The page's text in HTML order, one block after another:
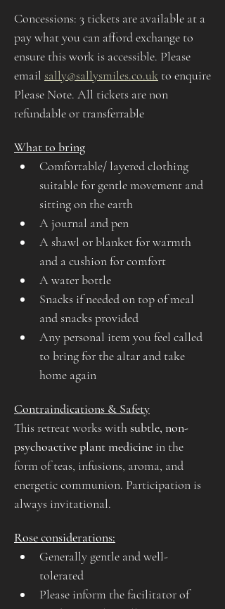
Concessions: 3 tickets are available at a
pay what you can afford exchange to
ensure this work is accessible. Please
email sally@sallysmiles.co.uk to enquire
Please Note. All tickets are non
refundable or transferrable
What to bring
Comfortable/ layered clothing
suitable for gentle movement and
sitting on the earth
A journal and pen
A shawl or blanket for warmth
and a cushion for comfort
A water bottle
Snacks if needed on top of meal
and snacks provided
Any personal item you feel called
to bring for the altar and take
home again
Contraindications & Safety
This retreat works with subtle, non-
psychoactive plant medicine in the
form of teas, infusions, aroma, and
energetic communion. Participation is
always invitational.
Rose considerations:
Generally gentle and well-
tolerated
Please inform the facilitator of